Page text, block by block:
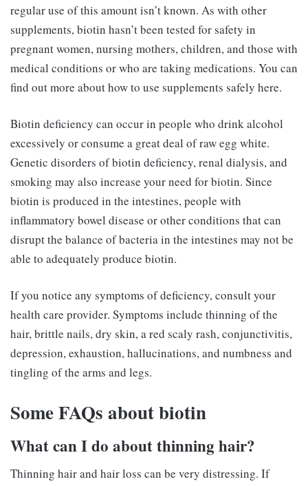
regular use of this amount isn’t known. As with other
supplements, biotin hasn’t been tested for safety in
pregnant women, nursing mothers, children, and those with
medical conditions or who are taking medications. You can
find out more about how to use supplements safely here.
Biotin deficiency can occur in people who drink alcohol
excessively or consume a great deal of raw egg white.
Genetic disorders of biotin deficiency, renal dialysis, and
smoking may also increase your need for biotin. Since
biotin is produced in the intestines, people with
inflammatory bowel disease or other conditions that can
disrupt the balance of bacteria in the intestines may not be
able to adequately produce biotin.
If you notice any symptoms of deficiency, consult your
health care provider. Symptoms include thinning of the
hair, brittle nails, dry skin, a red scaly rash, conjunctivitis,
depression, exhaustion, hallucinations, and numbness and
tingling of the arms and legs.
Some FAQs about biotin
What can I do about thinning hair?
Thinning hair and hair loss can be very distressing. If